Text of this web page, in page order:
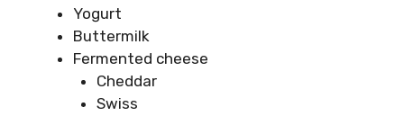
Yogurt
Buttermilk
Fermented cheese
Cheddar
Swiss